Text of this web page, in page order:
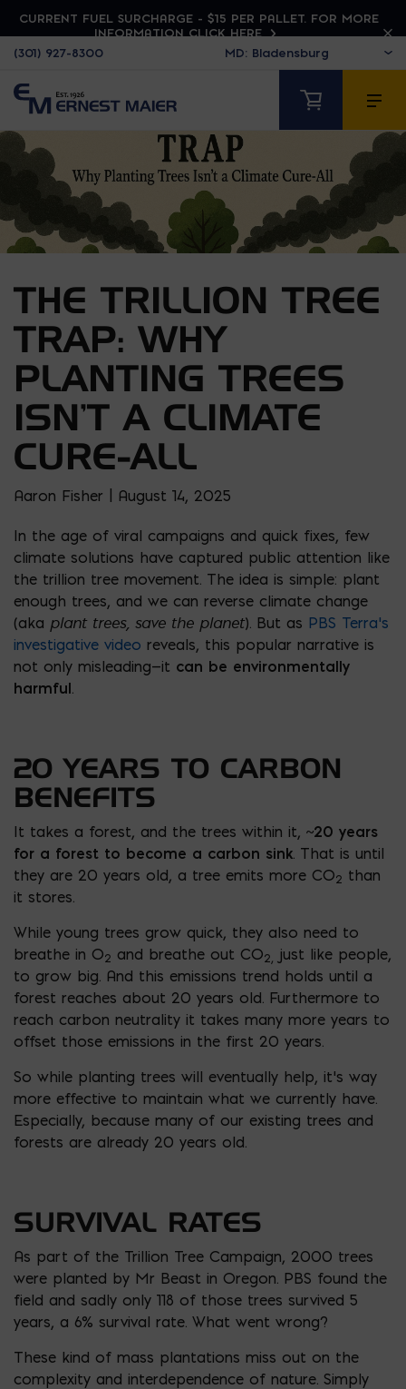
CURRENT FUEL SURCHARGE - $15 PER PALLET. FOR MORE
INFORMATION CLICK HERE
(301) 927-8300
THE TRILLION TREE
TRAP: WHY
PLANTING TREES
ISN’T A CLIMATE
CURE-ALL
Aaron Fisher | August 14, 2025
In the age of viral campaigns and quick fixes, few
climate solutions have captured public attention like
the trillion tree movement. The idea is simple: plant
enough trees, and we can reverse climate change
(aka plant trees, save the planet). But as PBS Terra’s
investigative video reveals, this popular narrative is
not only misleading—it can be environmentally
harmful
20 YEARS TO CARBON
BENEFITS
It takes a forest, and the trees within it, ~20 years
for a forest to become a carbon sink . That is until
they are 20 years old, a tree emits more CO2 than
it stores.
While young trees grow quick, they also need to
breathe in O2 and breathe out CO2, just like people,
to grow big. And this emissions trend holds until a
forest reaches about 20 years old. Furthermore to
reach carbon neutrality it takes many more years to
offset those emissions in the first 20 years.
So while planting trees will eventually help, it’s way
more effective to maintain what we currently have.
Especially, because many of our existing trees and
forests are already 20 years old.
SURVIVAL RATES
As part of the Trillion Tree Campaign, 2000 trees
were planted by Mr Beast in Oregon. PBS found the
field and sadly only 118 of those trees survived 5
years, a 6% survival rate. What went wrong?
These kind of mass plantations miss out on the
complexity and interdependence of nature. Simply